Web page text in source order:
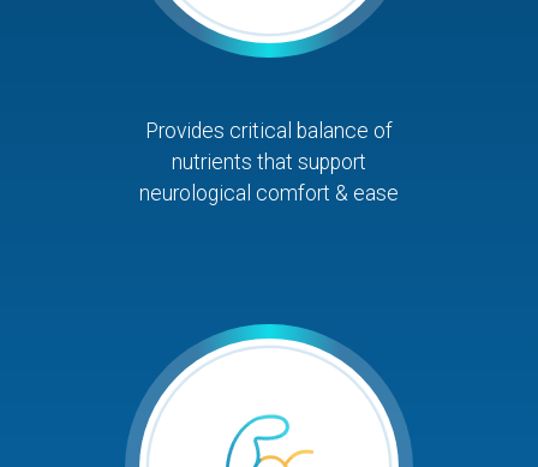
Provides critical balance of
nutrients that support
neurological comfort & ease